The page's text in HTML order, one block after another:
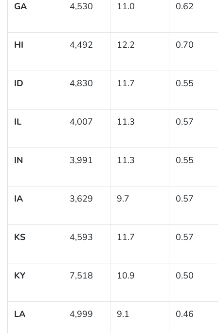
GA 4,530 11.0 0.62
HI 4,492 12.2 0.70
ID 4,830 11.7 0.55
IL 4,007 11.3 0.57
IN 3,991 11.3 0.55
IA 3,629 9.7 0.57
KS 4,593 11.7 0.57
KY 7,518 10.9 0.50
LA 4,999 9.1 0.46